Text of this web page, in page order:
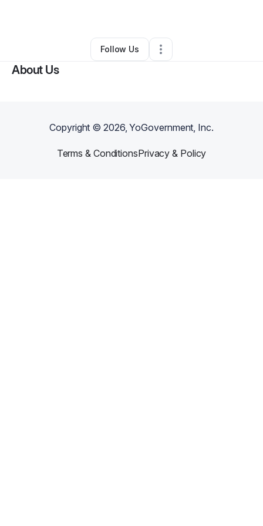
••Saugus,MA • 0 Connections
Follow Us
About Us
Copyright ©2026, YoGovernment, Inc.
Terms & ConditionsPrivacy & Policy